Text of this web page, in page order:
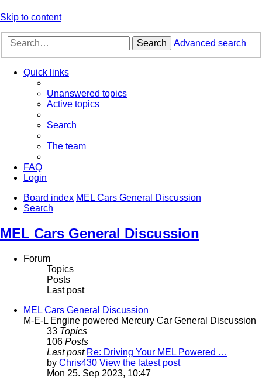
Skip to content
Search Advanced search
Quick links
Unanswered topics
Active topics
Search
The team
FAQ
Login
Board index MEL Cars General Discussion
Search
MEL Cars General Discussion
Forum
Topics
Posts
Last post
MEL Cars General Discussion
M-E-L Engine powered Mercury Car General Discussion
33 Topics
106 Posts
Last post Re: Driving Your MEL Powered …
by Chris430 View the latest post
Mon 25. Sep 2023, 10:47